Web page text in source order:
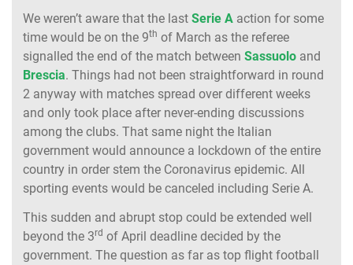
We weren’t aware that the last Serie A action for some
time would be on the 9th of March as the referee
signalled the end of the match between Sassuolo and
Brescia. Things had not been straightforward in round
2 anyway with matches spread over different weeks
and only took place after never-ending discussions
among the clubs. That same night the Italian
government would announce a lockdown of the entire
country in order stem the Coronavirus epidemic. All
sporting events would be canceled including Serie A.
This sudden and abrupt stop could be extended well
beyond the 3rd of April deadline decided by the
government. The question as far as top flight football